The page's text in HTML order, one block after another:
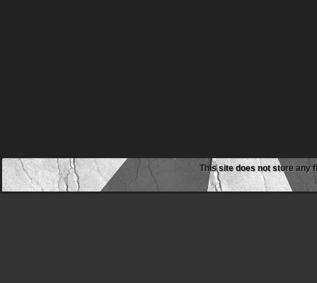
This site does not store any